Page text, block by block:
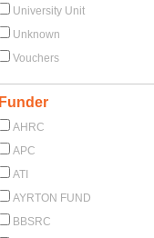
University Unit
Unknown
Vouchers
Funder
AHRC
APC
ATI
AYRTON FUND
BBSRC